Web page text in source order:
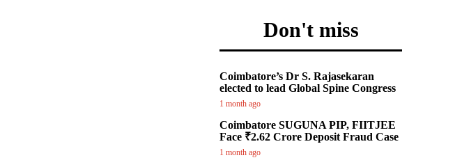
Don't miss
Coimbatore’s Dr S. Rajasekaran
elected to lead Global Spine Congress
1 month ago
Coimbatore SUGUNA PIP, FIITJEE
Face ₹2.62 Crore Deposit Fraud Case
1 month ago